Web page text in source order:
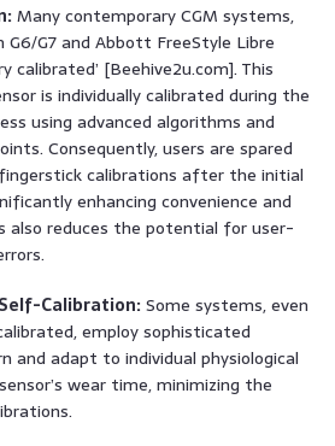
Many contemporary CGM systems,
G7 and Abbott FreeStyle Libre
calibrated’ [Beehive2u.com]. This
is individually calibrated during the
using advanced algorithms and
Consequently, users are spared
calibrations after the initial
enhancing convenience and
also reduces the potential for user-
Calibration: Some systems, even
employ sophisticated
and adapt to individual physiological
wear time, minimizing the